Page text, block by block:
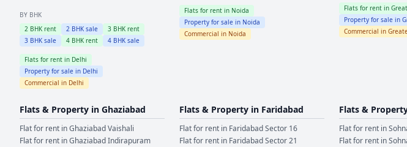
BY BHK
2 BHK rent 2 BHK sale 3 BHK rent
3 BHK sale 4 BHK rent 4 BHK sale
Flats for rent in Delhi
Property for sale in Delhi
Commercial in Delhi
Flats for rent in Noida
Property for sale in Noida
Commercial in Noida
Flats for rent in
Property for sale in
Commercial in
Flats & Property in Ghaziabad
Flat for rent inGhaziabadVaishali
Flat for rent inGhaziabadIndirapuram
Flats & Property in Faridabad
Flat for rent in FaridabadSector 16
Flat for rent in FaridabadSector 21
Flats &
Flat for rent in
Flat for rent in